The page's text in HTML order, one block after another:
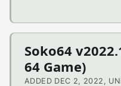
Soko64
64 Game)
ADDED DEC 2, 2022,